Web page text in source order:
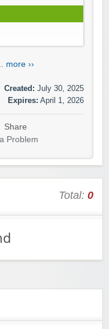
more ››
Created: July 30, 2025
Expires: April 1, 2026
Share
Problem
Total: 0